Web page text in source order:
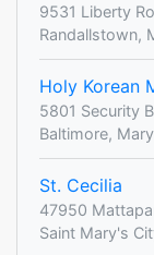
9531 Liberty
Randallstown,
Holy Korean
5801 Security
Baltimore,
St. Cecilia
47950
Saint Mary's